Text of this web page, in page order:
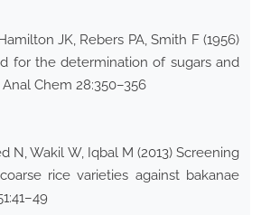
JK, Rebers PA, Smith F (1956)
for the determination of sugars and
Chem 28:350–356
N, Wakil W, Iqbal M (2013) Screening
rice varieties against bakanae